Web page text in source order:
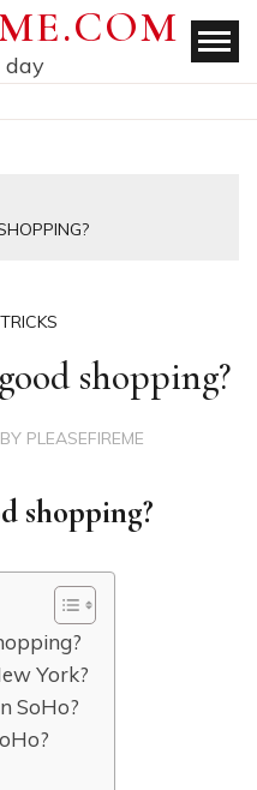
day
shopping?
BY PLEASEFIREME
shopping?
York?
SoHo?